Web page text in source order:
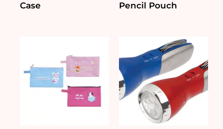
Case
Pencil Pouch